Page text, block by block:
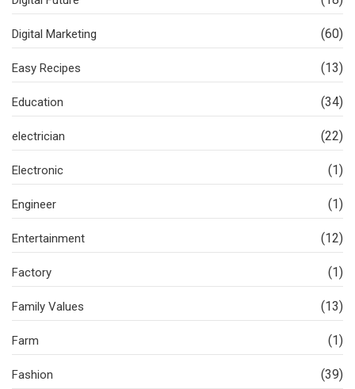
Digital Marketing (60)
Easy Recipes (13)
Education (34)
electrician (22)
Electronic (1)
Engineer (1)
Entertainment (12)
Factory (1)
Family Values (13)
Farm (1)
Fashion (39)